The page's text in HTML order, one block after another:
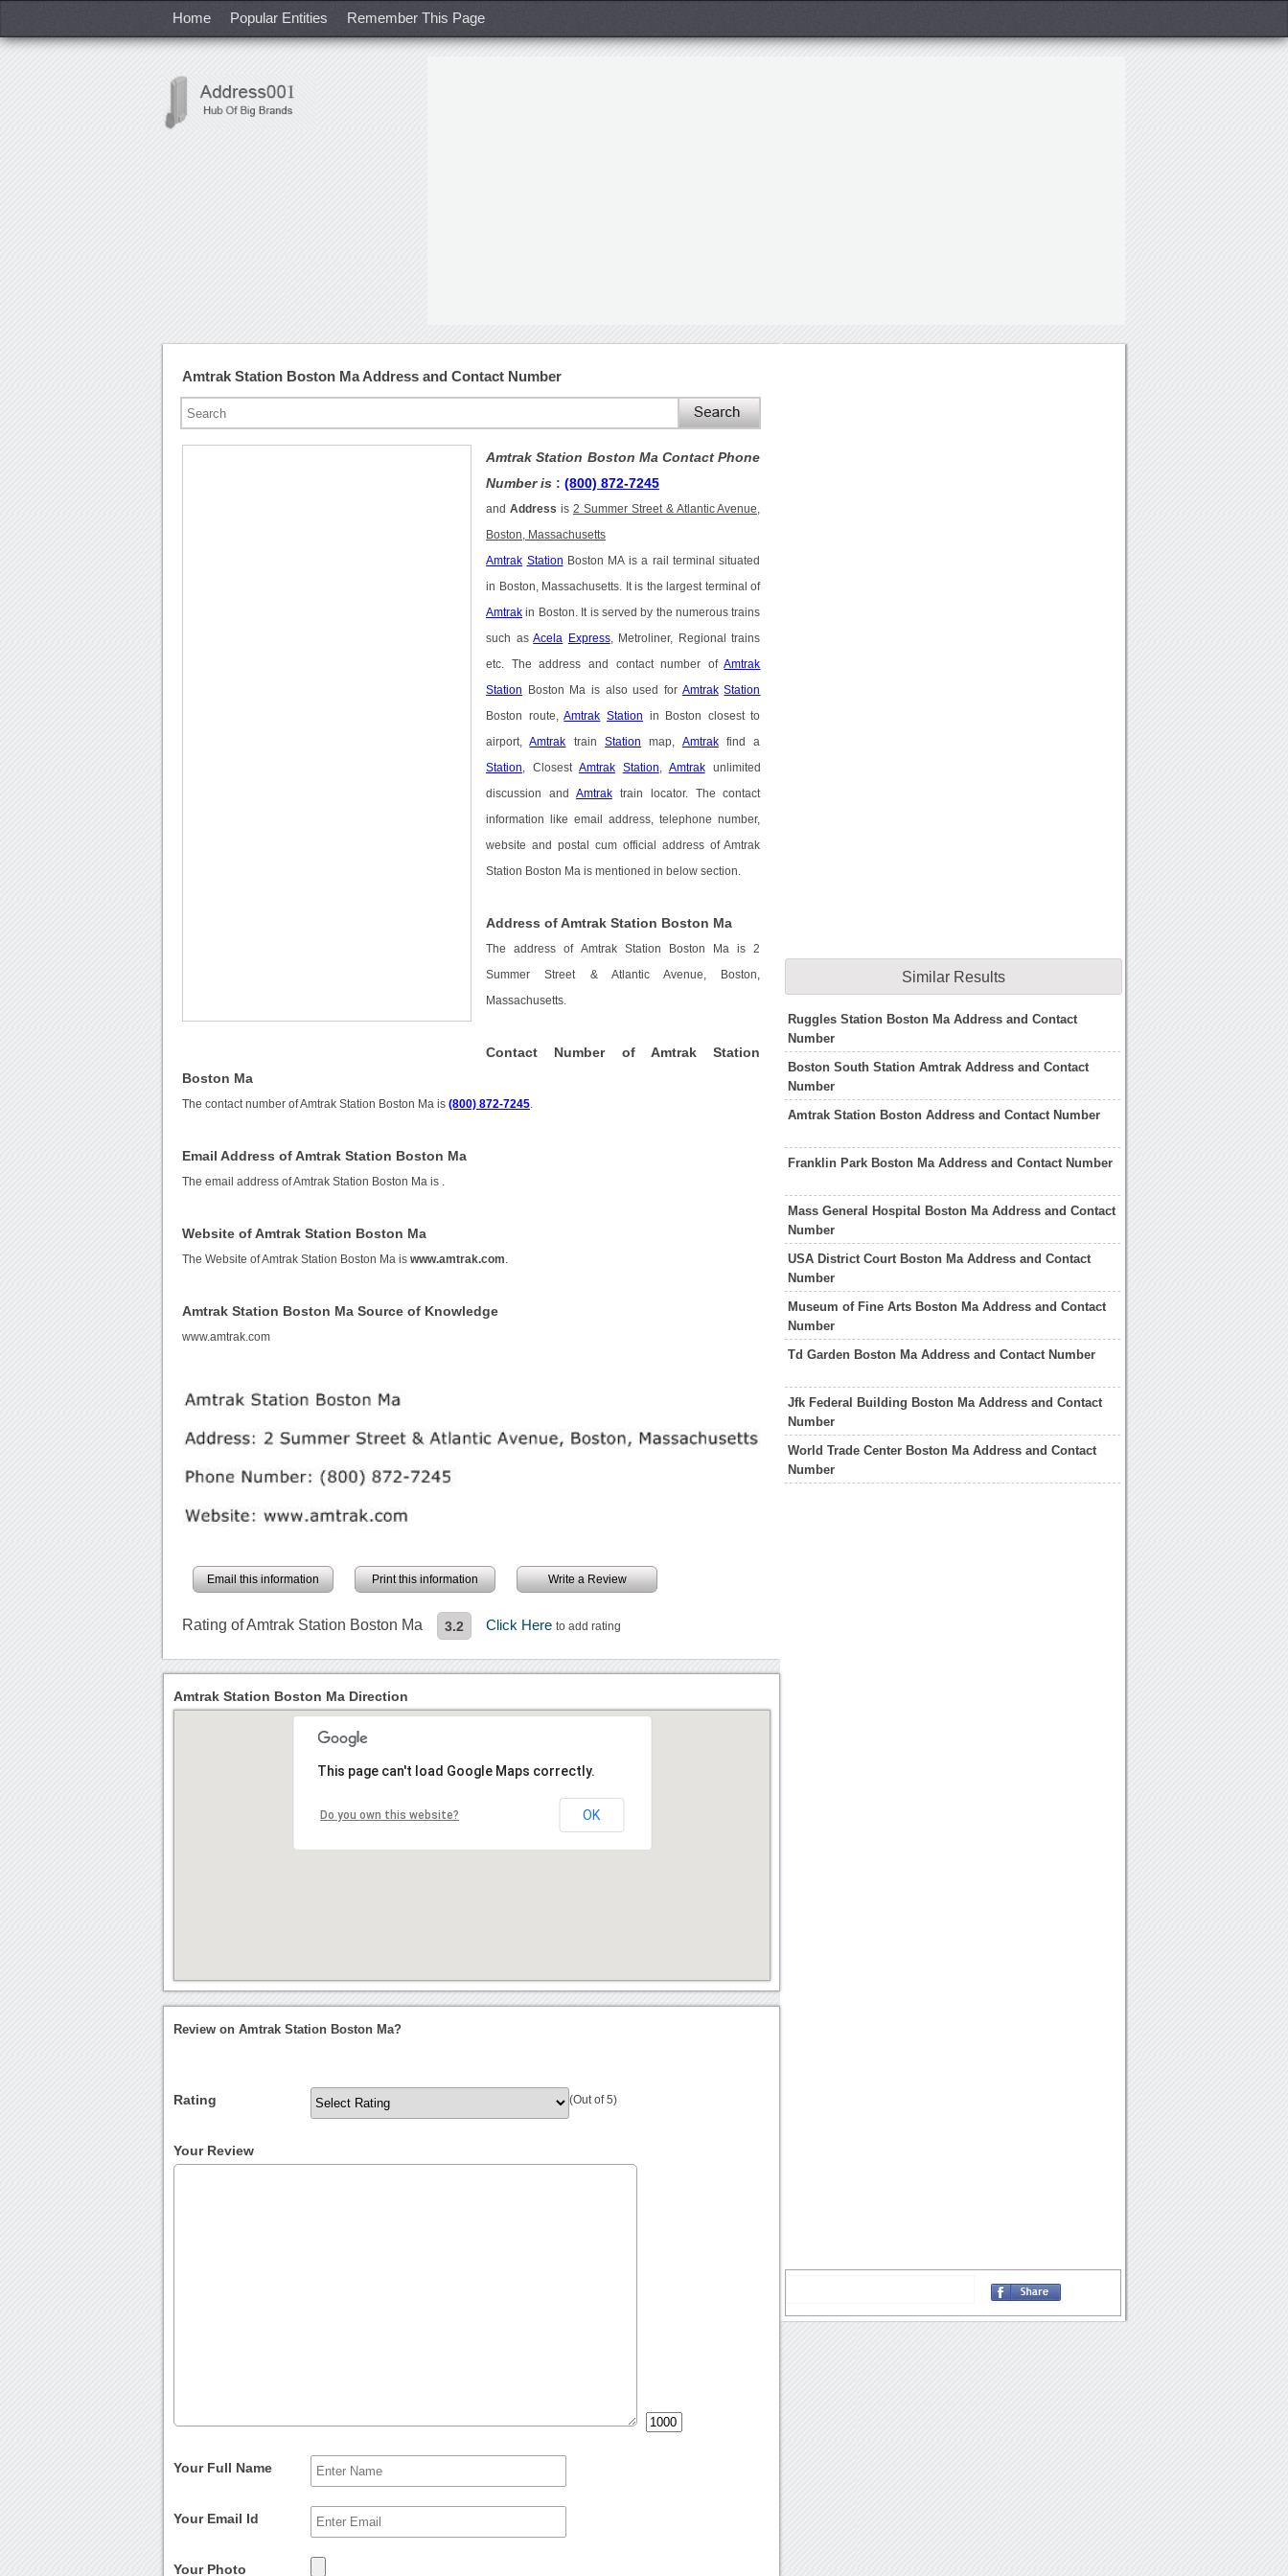
Home Popular Entities Remember This Page
Amtrak Station Boston Ma Address and Contact Number
Amtrak Station Boston Ma Contact Phone
Number is :(800) 872-7245
andAddress is 2 Summer Street & Atlantic Avenue,
Boston, Massachusetts
Amtrak Station Boston MA is a rail terminal situated
in Boston, Massachusetts. It is the largest terminal of
Amtrak in Boston. It is served by the numerous trains
such asAcela Express, Metroliner, Regional trains
etc. The address and contact number ofAmtrak
Station Boston Ma is also used for Amtrak Station
Boston route,Amtrak Station in Boston closest to
airport,Amtrak trainStation map, Amtrakfind a
Station , Closest Amtrak Station Amtrakunlimited
discussion and Amtraktrain locator. The contact
information like email address, telephone number,
website and postal cum official address of Amtrak
Station Boston Ma is mentioned in below section.
Address of Amtrak Station Boston Ma
The address of Amtrak Station Boston Ma is 2
Summer Street & Atlantic Avenue, Boston,
Massachusetts.
Contact Number of Amtrak Station
Boston Ma
The contact number of Amtrak Station Boston Ma is(800) 872-7245
Email Address of Amtrak Station Boston Ma
The email address of Amtrak Station Boston Ma is
Website of Amtrak Station Boston Ma
The Website of Amtrak Station Boston Ma iswww.amtrak.com
Amtrak Station Boston Ma Source of Knowledge
www.amtrak.com
Email this information Print this information Write a Review
Rating of Amtrak Station Boston Ma 3.2 Click Hereto add rating
Similar Results
Ruggles Station Boston Ma Address and Contact
Number
Boston South Station Amtrak Address and Contact
Number
Amtrak Station Boston Address and Contact Number
Franklin Park Boston Ma Address and Contact Number
Mass General Hospital Boston Ma Address and Contact
Number
USA District Court Boston Ma Address and Contact
Number
Museum of Fine Arts Boston Ma Address and Contact
Number
Td Garden Boston Ma Address and Contact Number
Jfk Federal Building Boston Ma Address and Contact
Number
World Trade Center Boston Ma Address and Contact
Number
Amtrak Station Boston Ma Direction
This page can't load Google Maps correctly.
Do you own this website? OK
Review on Amtrak Station Boston Ma?
Rating (Out of 5)
Your Review
Your Full Name
Your Email Id
Your Photo